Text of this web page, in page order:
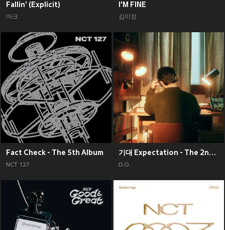
Fallin' (Explicit)
마크
I‘M FINE
김미정
Fact Check - The 5th Album
NCT 127
기대 Expectation - The 2nd Mini Album
D.O.